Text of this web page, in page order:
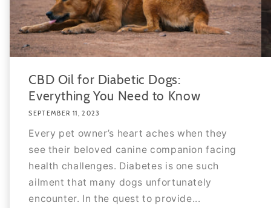
CBD Oil for Diabetic Dogs:
Everything You Need to Know
SEPTEMBER 11, 2023
Every pet owner’s heart aches when they
see their beloved canine companion facing
health challenges. Diabetes is one such
ailment that many dogs unfortunately
encounter. In the quest to provide...